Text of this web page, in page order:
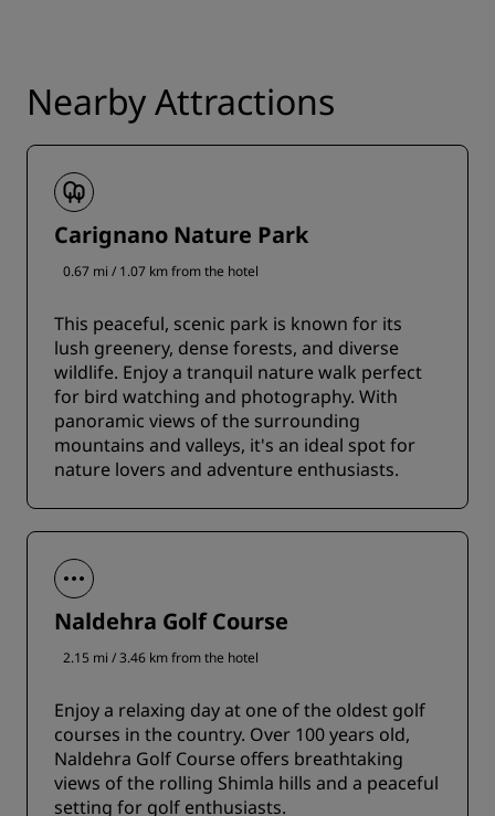
Nearby Attractions
Carignano Nature Park
0.67 mi / 1.07 km from the hotel
This peaceful, scenic park is known for its
lush greenery, dense forests, and diverse
wildlife. Enjoy a tranquil nature walk perfect
for bird watching and photography. With
panoramic views of the surrounding
mountains and valleys, it's an ideal spot for
nature lovers and adventure enthusiasts.
Naldehra Golf Course
2.15 mi / 3.46 km from the hotel
Enjoy a relaxing day at one of the oldest golf
courses in the country. Over 100 years old,
Naldehra Golf Course offers breathtaking
views of the rolling Shimla hills and a peaceful
setting for golf enthusiasts.